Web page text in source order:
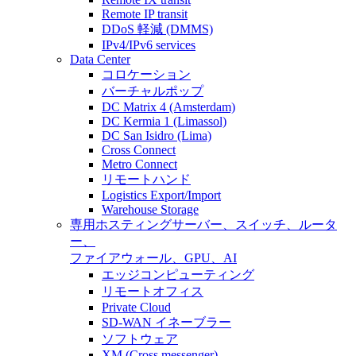
Remote IP transit
DDoS 軽減 (DMMS)
IPv4/IPv6 services
Data Center
コロケーション
バーチャルポップ
DC Matrix 4 (Amsterdam)
DC Kermia 1 (Limassol)
DC San Isidro (Lima)
Cross Connect
Metro Connect
リモートハンド
Logistics Export/Import
Warehouse Storage
専用ホスティングサーバー、スイッチ、ルータ
ー、
ファイアウォール、GPU、AI
エッジコンピューティング
リモートオフィス
Private Cloud
SD-WAN イネーブラー
ソフトウェア